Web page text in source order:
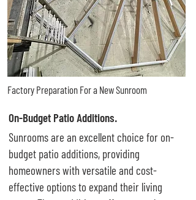
Factory Preparation For a New Sunroom
On-Budget Patio Additions.
Sunrooms are an excellent choice for on-
budget patio additions, providing
homeowners with versatile and cost-
effective options to expand their living